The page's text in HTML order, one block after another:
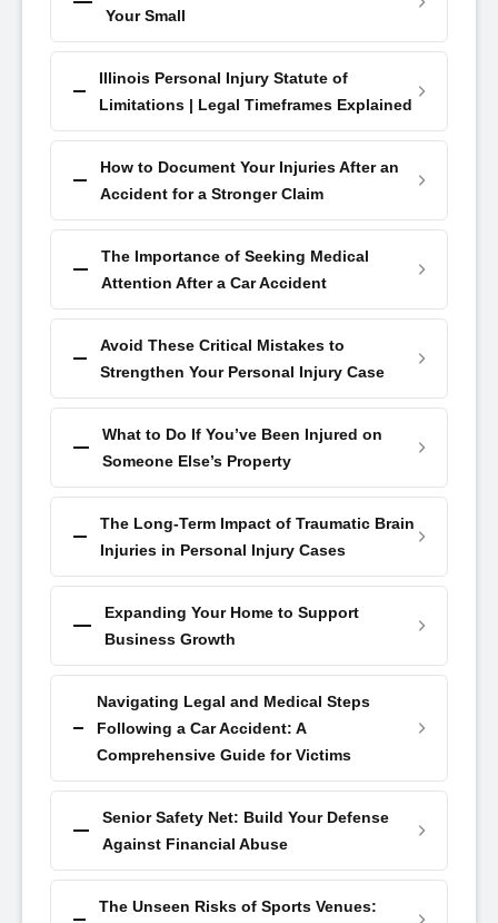
Your Small
Illinois Personal Injury Statute of
Limitations | Legal Timeframes Explained
How to Document Your Injuries After an
Accident for a Stronger Claim
The Importance of Seeking Medical
Attention After a Car Accident
Avoid These Critical Mistakes to
Strengthen Your Personal Injury Case
What to Do If You’ve Been Injured on
Someone Else’s Property
The Long-Term Impact of Traumatic Brain
Injuries in Personal Injury Cases
Expanding Your Home to Support
Business Growth
Navigating Legal and Medical Steps
Following a Car Accident: A
Comprehensive Guide for Victims
Senior Safety Net: Build Your Defense
Against Financial Abuse
The Unseen Risks of Sports Venues: